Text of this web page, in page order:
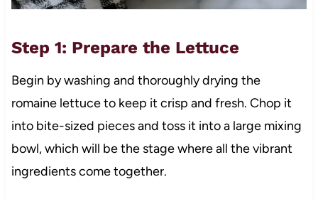
Step 1: Prepare the Lettuce
Begin by washing and thoroughly drying the
romaine lettuce to keep it crisp and fresh. Chop it
into bite-sized pieces and toss it into a large mixing
bowl, which will be the stage where all the vibrant
ingredients come together.